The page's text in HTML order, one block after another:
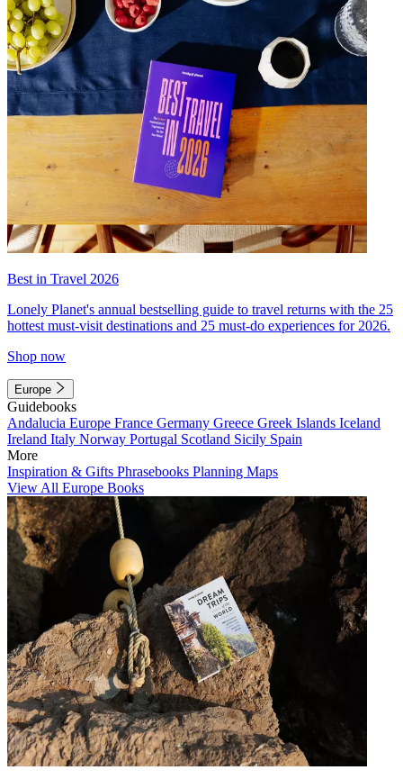
Best in Travel 2026
Lonely Planet's annual bestselling guide to travel returns with the 25
hottest must-visit destinations and 25 must-do experiences for 2026.
Shop now
Europe
Guidebooks
Andalucia Europe France Germany Greece Greek Islands Iceland
Ireland Italy Norway Portugal Scotland Sicily Spain
More
Inspiration & Gifts Phrasebooks Planning Maps
View All Europe Books